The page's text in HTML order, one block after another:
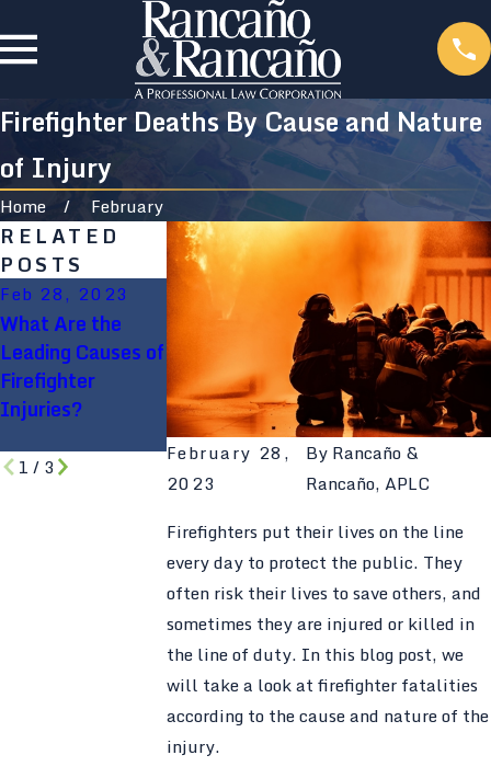
Firefighter Deaths By Cause and Nature
of Injury
Home February
February 28,
2023
ByRancaño &
Rancaño, APLC
Firefighters put their lives on the line
every day to protect the public. They
often risk their lives to save others, and
sometimes they are injured or killed in
the line of duty. In this blog post, we
will take a look at firefighter fatalities
according to the cause and nature of the
injury.
RELATED
POSTS
Feb 28, 2023
What Are the
Leading Causes of
Firefighter
Injuries?
Feb 28, 2023
5 Common
Firefighter
Injuries
Aug 9, 2021
Will My
Construction
Accident Go
Through
Comp?
1/3